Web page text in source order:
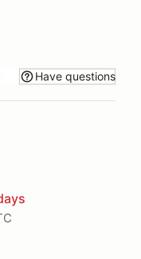
Have questions